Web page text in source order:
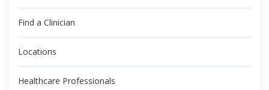
Find a Clinician
Locations
Healthcare Professionals